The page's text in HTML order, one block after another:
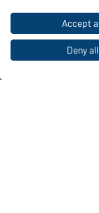
The
collection!
Accept
Deny all